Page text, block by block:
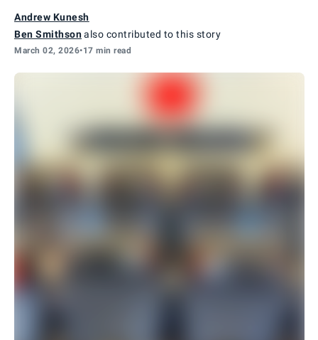
Andrew Kunesh
Ben Smithsonalso contributed to this story
March 02, 2026•17 min read